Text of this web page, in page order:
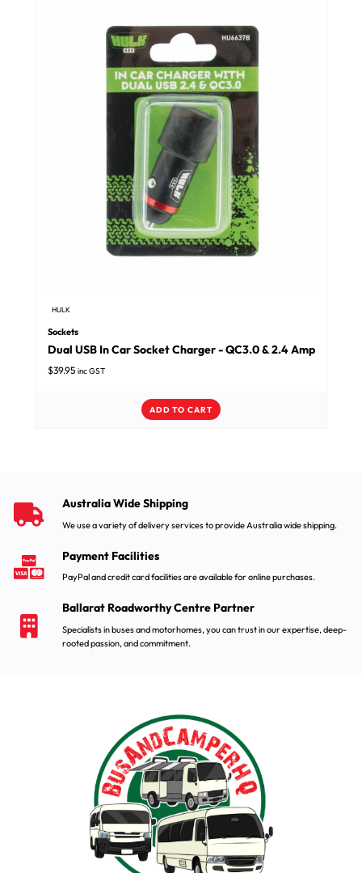
HULK
Sockets
Dual USB In Car Socket Charger - QC3.0 & 2.4 Amp
$39.95 inc GST
ADD TO CART
Australia Wide Shipping
We use a variety of delivery services to provide Australia wide shipping.
Payment Facilities
PayPal and credit card facilities are available for online purchases.
Ballarat Roadworthy Centre Partner
Specialists in buses and motorhomes, you can trust in our expertise, deep-
rooted passion, and commitment.